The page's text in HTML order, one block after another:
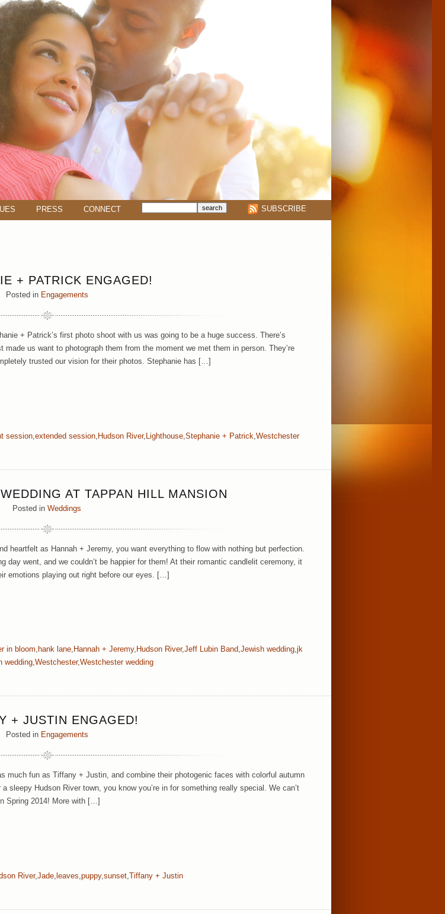
PRESS CONNECT SUBSCRIBE
+ PATRICK ENGAGED!
Posted in Engagements
+ Patrick’s first photo shoot with us was going to be a huge success. There’s
us want to photograph them from the moment we met them in person. They’re
trusted our vision for their photos. Stephanie has […]
session extended session Hudson River, Lighthouse Stephanie + Patrick Westchester
AT TAPPAN HILL MANSION
Posted in Weddings
heartfelt as Hannah + Jeremy, you want everything to flow with nothing but perfection.
day went, and we couldn’t be happier for them! At their romantic candlelit ceremony, it
emotions playing out right before our eyes. […]
in bloom, hank lane, Hannah + Jeremy, Hudson River,Jeff Lubin Band,Jewish wedding,jk
wedding,Westchester,Westchester wedding
+ JUSTIN ENGAGED!
Posted in Engagements
much fun as Tiffany + Justin, and combine their photogenic faces with colorful autumn
sleepy Hudson River town, you know you’re in for something really special. We can’t
Spring 2014! More with […]
River,Jade leaves puppy, sunset Tiffany + Justin